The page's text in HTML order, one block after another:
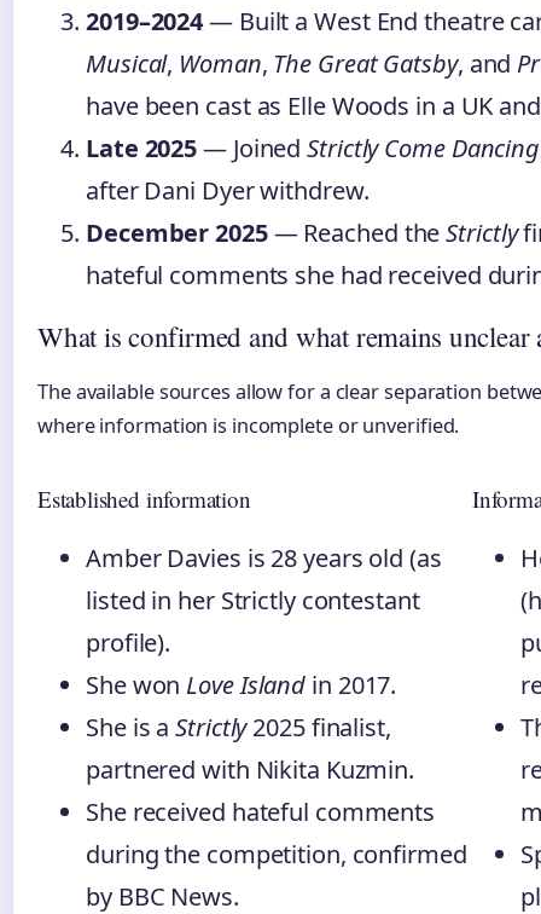
2019–2024— Built a West End theatre
Musical, Woman, The Great Gatsby, and
have been cast as Elle Woods in a UK
Late 2025— JoinedStrictly Come Dancing
after Dani Dyer withdrew.
December 2025— Reached theStrictly
hateful comments she had received
What is confirmed and what remains unclear
The available sources allow for a clear separation
where information is incomplete or unverified.
Established information
Amber Davies is 28 years old (as
listed in her Strictly contestant
profile).
She won Love Island in 2017.
She is aStrictly2025 finalist,
partnered with Nikita Kuzmin.
She received hateful comments
during the competition, confirmed
by BBC News.